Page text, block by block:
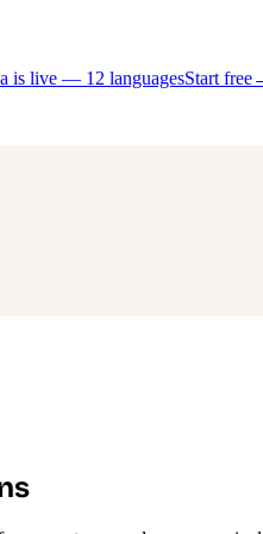
is live — 12 languagesStart free